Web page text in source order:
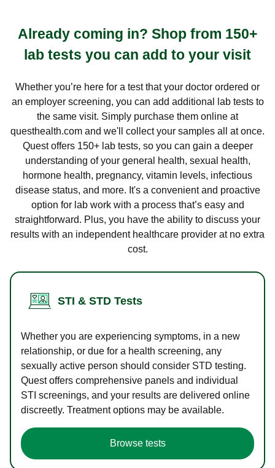
Already coming in? Shop from 150+
lab tests you can add to your visit
Whether you’re here for a test that your doctor ordered or
an employer screening, you can add additional lab tests to
the same visit. Simply purchase them online at
questhealth.com and we'll collect your samples all at once.
Quest offers 150+ lab tests, so you can gain a deeper
understanding of your general health, sexual health,
hormone health, pregnancy, vitamin levels, infectious
disease status, and more. It's a convenient and proactive
option for lab work with a process that’s easy and
straightforward. Plus, you have the ability to discuss your
results with an independent healthcare provider at no extra
cost.
STI & STD Tests
Whether you are experiencing symptoms, in a new
relationship, or due for a health screening, any
sexually active person should consider STD testing.
Quest offers comprehensive panels and individual
STI screenings, and your results are delivered online
discreetly. Treatment options may be available.
Browse tests